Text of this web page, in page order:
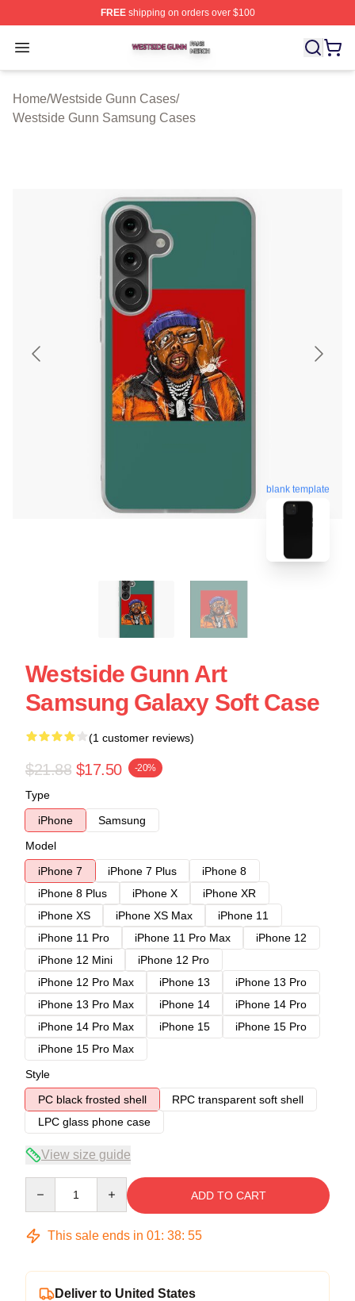
FREEshipping on orders over $100
Open menu
Westside Gunn Shop ⚡️ Officially Licensed Westside
Home/Westside Gunn Cases/
Westside Gunn Samsung Cases
blank template
Westside Gunn Art
Samsung Galaxy Soft Case
(1 customer reviews)
$21.88 $17.50 -20%
Type
iPhone
Samsung
Model
iPhone 7
iPhone 7 Plus
iPhone 8
iPhone 8 Plus
iPhone X
iPhone XR
iPhone XS
iPhone XS Max
iPhone 11
iPhone 11 Pro
iPhone 11 Pro Max
iPhone 12
iPhone 12 Mini
iPhone 12 Pro
iPhone 12 Pro Max
iPhone 13
iPhone 13 Pro
iPhone 13 Pro Max
iPhone 14
iPhone 14 Pro
iPhone 14 Pro Max
iPhone 15
iPhone 15 Pro
iPhone 15 Pro Max
Style
PC black frosted shell
RPC transparent soft shell
LPC glass phone case
View size guide
ADD TO CART
This sale ends in 01: 38: 54
Deliver to United States